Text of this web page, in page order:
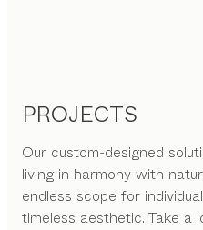
PROJECTS
Our custom-designed
living in harmony with
endless scope for
timeless aesthetic. Take a